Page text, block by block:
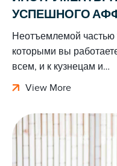
УСПЕШНОГО
Неотъемлемой частью
которыми вы
всем, и к кузнецам и…
View More